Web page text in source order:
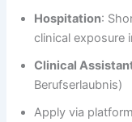
Hospitation:
clinical exposure
Clinical
Berufserlaubnis)
Apply via